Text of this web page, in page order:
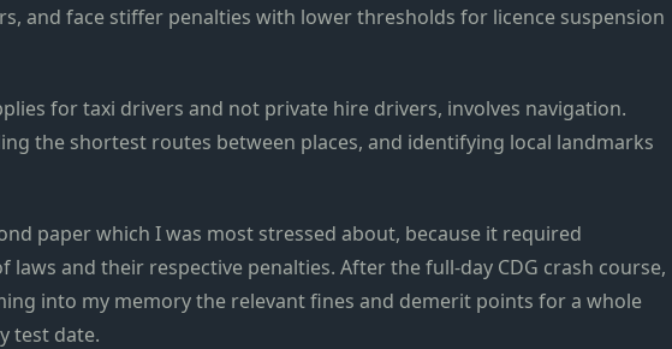
and face stiffer penalties with lower thresholds for licence suspension
for taxi drivers and not private hire drivers, involves navigation.
the shortest routes between places, and identifying local landmarks
paper which I was most stressed about, because it required
laws and their respective penalties. After the full-day CDG crash course,
into my memory the relevant fines and demerit points for a whole
test date.